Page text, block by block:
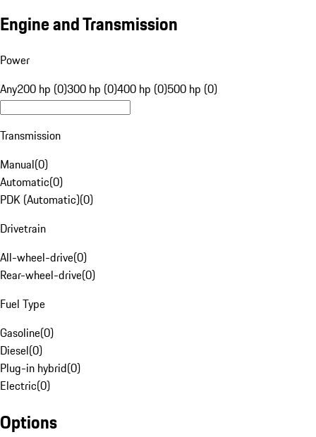
Engine and Transmission
Power
Any200 hp (0)300 hp (0)400 hp (0)500 hp (0)
Transmission
Manual(0)
Automatic(0)
PDK (Automatic)(0)
Drivetrain
All-wheel-drive(0)
Rear-wheel-drive(0)
Fuel Type
Gasoline(0)
Diesel(0)
Plug-in hybrid(0)
Electric(0)
Options